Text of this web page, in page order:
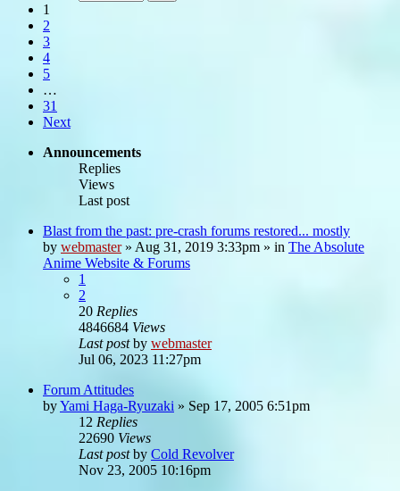
1
2
3
4
5
…
31
Next
Announcements
Replies
Views
Last post
Blast from the past: pre-crash forums restored... mostly
by webmaster» Aug 31, 2019 3:33pm » in The Absolute
Anime Website & Forums
1
2
20 Replies
4846684 Views
Last postby webmaster
Jul 06, 2023 11:27pm
Forum Attitudes
byYami Haga-Ryuzaki » Sep 17, 2005 6:51pm
12 Replies
22690 Views
Last postby Cold Revolver
Nov 23, 2005 10:16pm